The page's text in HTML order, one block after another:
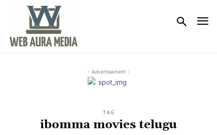
- Advertisement -
TAG
ibomma movies telugu